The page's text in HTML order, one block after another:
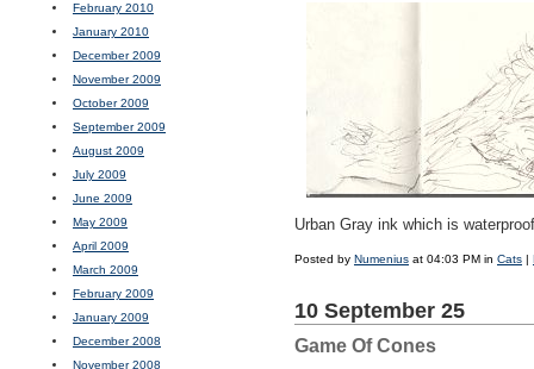
February 2010
January 2010
December 2009
November 2009
October 2009
September 2009
August 2009
July 2009
June 2009
May 2009
April 2009
March 2009
February 2009
January 2009
December 2008
November 2008
Urban Gray ink which is
Posted by Numenius at 04:03 PM in Cats |
10 September 25
Game Of Cones